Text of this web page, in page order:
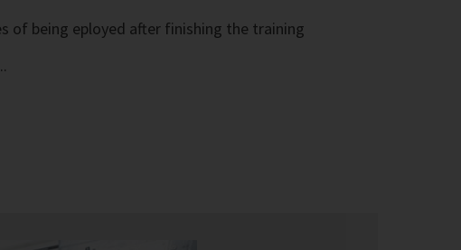
of being eployed after finishing the training